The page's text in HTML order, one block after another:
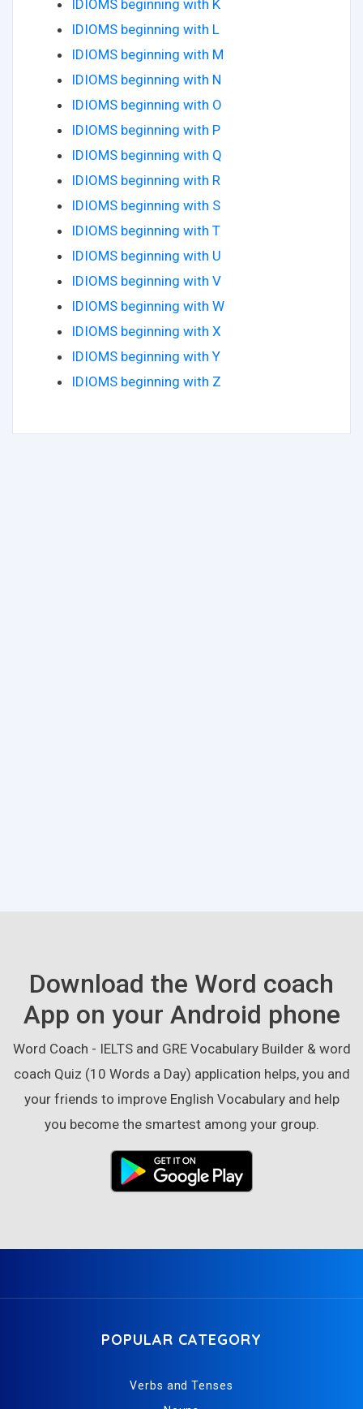
IDIOMS beginning with K
IDIOMS beginning with L
IDIOMS beginning with M
IDIOMS beginning with N
IDIOMS beginning with O
IDIOMS beginning with P
IDIOMS beginning with Q
IDIOMS beginning with R
IDIOMS beginning with S
IDIOMS beginning with T
IDIOMS beginning with U
IDIOMS beginning with V
IDIOMS beginning with W
IDIOMS beginning with X
IDIOMS beginning with Y
IDIOMS beginning with Z
Download the Word coach
App on your Android phone
Word Coach - IELTS and GRE Vocabulary Builder & word
coach Quiz (10 Words a Day) application helps, you and
your friends to improve English Vocabulary and help
you become the smartest among your group.
POPULAR CATEGORY
Verbs and Tenses